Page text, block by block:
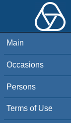
Main
Occasions
Persons
Terms of Use